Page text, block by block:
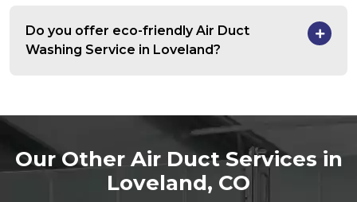
Do you offer eco-friendly Air Duct
Washing Service in Loveland?
Our Other Air Duct Services in
Loveland, CO